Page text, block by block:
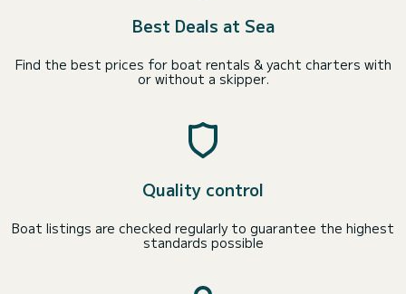
Best Deals at Sea
Find the best prices for boat rentals & yacht charters with
or without a skipper.
Quality control
Boat listings are checked regularly to guarantee the highest
standards possible